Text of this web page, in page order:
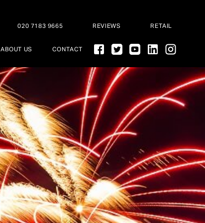
020 7183 9665 REVIEWS RETAIL
ABOUT US CONTACT